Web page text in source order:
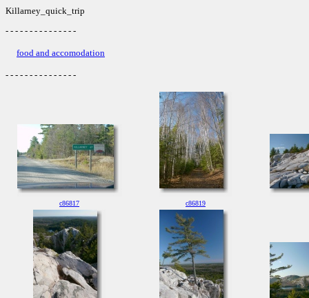
Killarney_quick_trip
- - - - - - - - - - - - - - -
food and accomodation
- - - - - - - - - - - - - - -
c86817 c86819